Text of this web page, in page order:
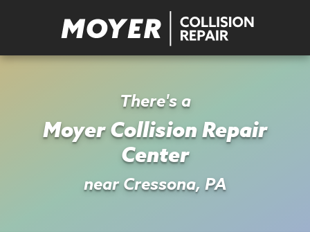
There's a
Moyer Collision Repair
Center
near Cressona, PA